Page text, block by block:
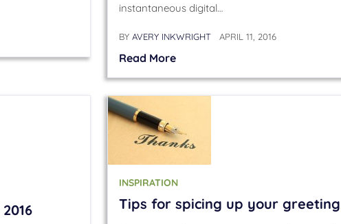
instantaneous digital…
BY AVERY INKWRIGHT APRIL 11, 2016
Read More
INSPIRATION
Tips for spicing up your